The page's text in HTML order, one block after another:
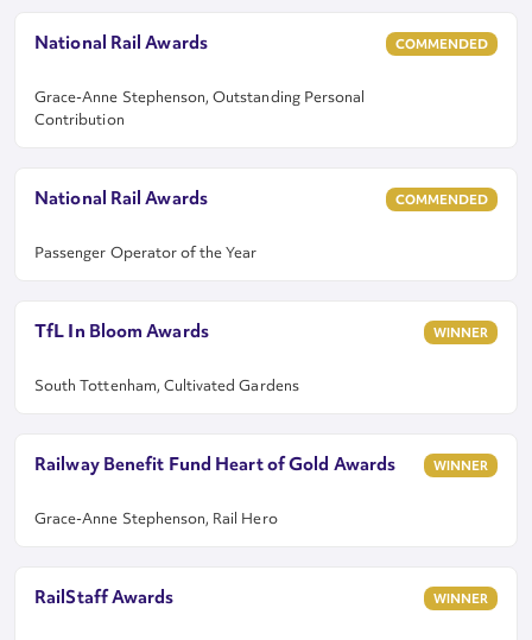
National Rail Awards
Grace-Anne Stephenson, Outstanding Personal
Contribution
COMMENDED
National Rail Awards
Passenger Operator of the Year
COMMENDED
TfL In Bloom Awards
South Tottenham, Cultivated Gardens
WINNER
Railway Benefit Fund Heart of Gold Awards
Grace-Anne Stephenson, Rail Hero
WINNER
RailStaff Awards WINNER